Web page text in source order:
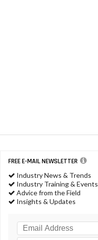
FREE E-MAIL NEWSLETTER
Industry News & Trends
Industry Training & Events
Advice from the Field
Insights & Updates